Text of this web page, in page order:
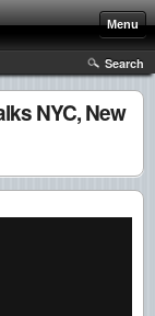
Menu
Search
NYC, New